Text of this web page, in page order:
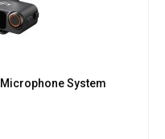
System